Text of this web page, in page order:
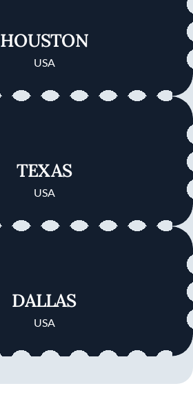
HOUSTON
USA
TEXAS
USA
DALLAS
USA